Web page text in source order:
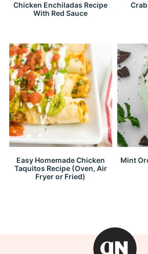
Chicken Enchiladas Recipe
With Red Sauce
Easy Homemade Chicken
Taquitos Recipe (Oven, Air
Fryer or Fried)
Mint